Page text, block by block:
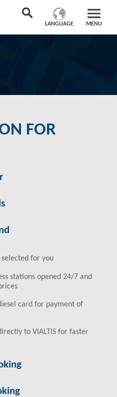
MENU
LANGUAGE
FOR
for you
stations opened 24/7 and
card for payment of
to VIALTIS for faster